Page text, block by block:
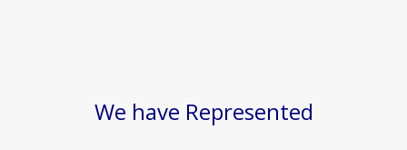
We have Represented